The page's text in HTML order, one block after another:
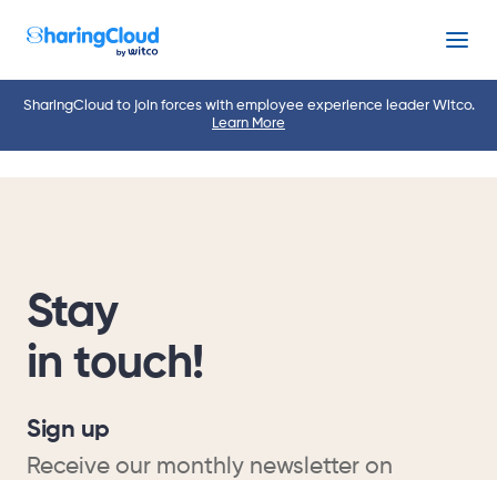
Menu
SharingCloud to join forces with employee experience leader Witco.
Learn More
Stay
in touch!
Sign up
Receive our monthly newsletter on